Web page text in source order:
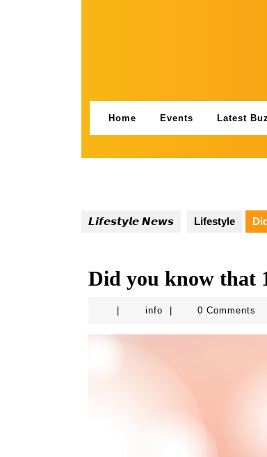
Home Events Latest
𝙇𝙞𝙛𝙚𝙨𝙩𝙮𝙡𝙚 𝙉𝙚𝙬𝙨 Lifestyle
Did you know that
infoinfo 0 Comments